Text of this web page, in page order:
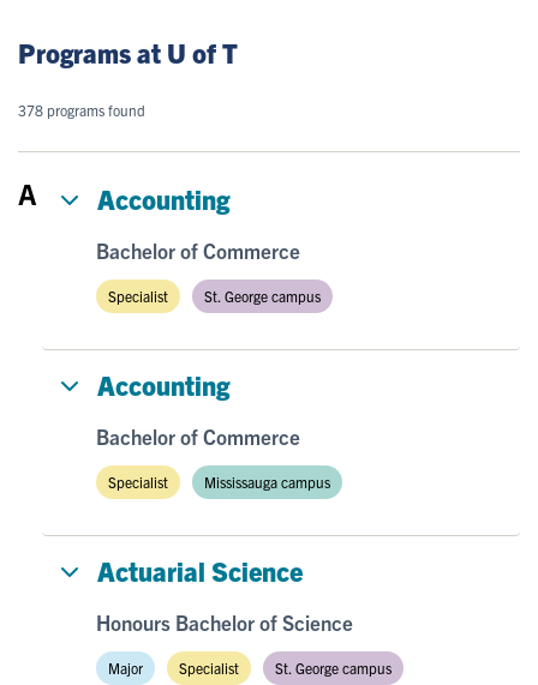
Programs at U of T
378 programs found
A Accounting
Bachelor of Commerce
Specialist St. George campus
Accounting
Bachelor of Commerce
Specialist Mississauga campus
Actuarial Science
Honours Bachelor of Science
Major Specialist St. George campus